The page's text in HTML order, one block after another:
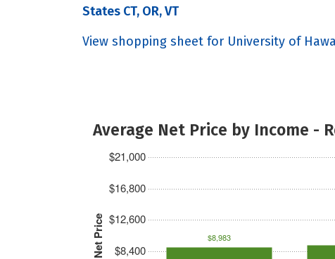
States CT, OR, VT
View shopping sheet for University of
Average Net Price by Income -
Net Price $8,400
$12,600
$16,800
$21,000
$8,983